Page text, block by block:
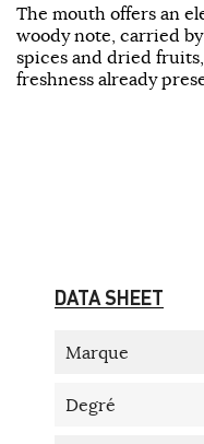
The mouth offers an
woody note, carried
spices and dried
freshness already
DATA SHEET
Marque
Degré